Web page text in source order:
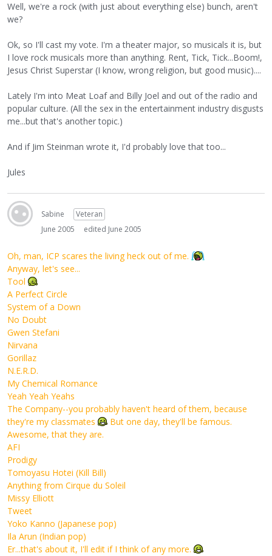
Well, we're a rock (with just about everything else) bunch, aren't
we?
Ok, so I'll cast my vote. I'm a theater major, so musicals it is, but
I love rock musicals more than anything. Rent, Tick, Tick...Boom!,
Jesus Christ Superstar (I know, wrong religion, but good music)....
Lately I'm into Meat Loaf and Billy Joel and out of the radio and
popular culture. (All the sex in the entertainment industry disgusts
me...but that's another topic.)
And if Jim Steinman wrote it, I'd probably love that too...
Jules
Sabine
Veteran
June 2005
edited June 2005
Oh, man, ICP scares the living heck out of me.
Anyway, let's see...
Tool
A Perfect Circle
System of a Down
No Doubt
Gwen Stefani
Nirvana
Gorillaz
N.E.R.D.
My Chemical Romance
Yeah Yeah Yeahs
The Company--you probably haven't heard of them, because
they're my classmates
But one day, they'll be famous.
Awesome, that they are.
AFI
Prodigy
Tomoyasu Hotei (Kill Bill)
Anything from Cirque du Soleil
Missy Elliott
Tweet
Yoko Kanno (Japanese pop)
Ila Arun (Indian pop)
Er...that's about it, I'll edit if I think of any more.